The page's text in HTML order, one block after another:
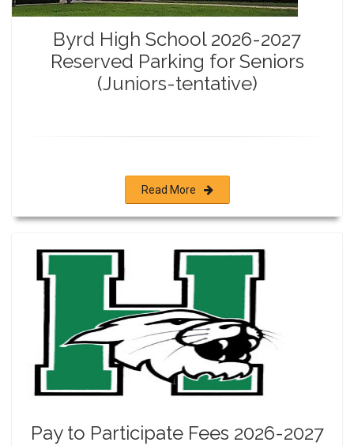
Byrd High School 2026-2027
Reserved Parking for Seniors
(Juniors-tentative)
Read More
Pay to Participate Fees 2026-2027